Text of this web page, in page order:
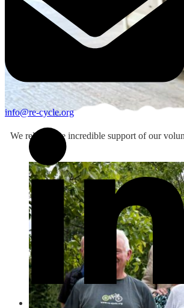
info@re-cycle.org
We rely on the incredible support of our